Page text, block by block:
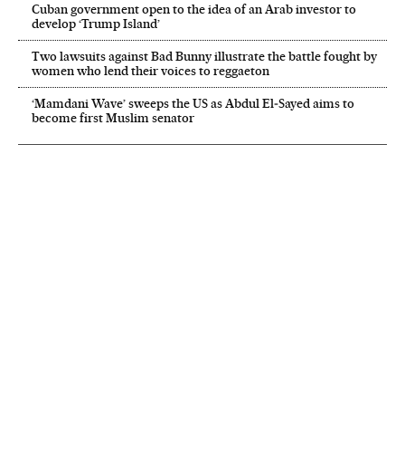
Cuban government open to the idea of an Arab investor to
develop ‘Trump Island’
Two lawsuits against Bad Bunny illustrate the battle fought by
women who lend their voices to reggaeton
‘Mamdani Wave’ sweeps the US as Abdul El‑Sayed aims to
become first Muslim senator